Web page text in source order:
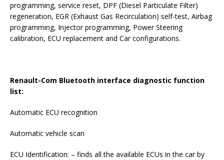
programming, service reset, DPF (Diesel Particulate Filter)
regeneration, EGR (Exhaust Gas Recirculation) self-test, Airbag
programming, Injector programming, Power Steering
calibration, ECU replacement and Car configurations.
Renault-Com Bluetooth interface diagnostic function
list:
Automatic ECU recognition
Automatic vehicle scan
ECU Identification: – finds all the available ECUs in the car by